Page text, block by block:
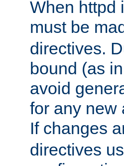
When httpd
must be
directives.
bound (as
avoid
for any new
If changes
directives